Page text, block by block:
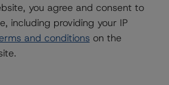
DBRS
you agree and consent to
including providing your IP
and conditions on the